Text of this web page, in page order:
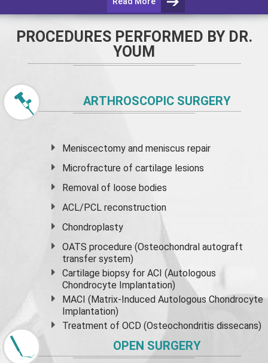
PROCEDURES PERFORMED BY DR.
YOUM
ARTHROSCOPIC SURGERY
Meniscectomy andmeniscus repair
Microfracture of cartilage lesions
Removal of loose bodies
ACL/PCL reconstruction
Chondroplasty
OATS procedure (Osteochondral autograft
transfer system)
Cartilage biopsy for ACI (Autologous
Chondrocyte Implantation)
MACI (Matrix-Induced Autologous Chondrocyte
Implantation)
Treatment of OCD (Osteochondritis dissecans)
OPEN SURGERY